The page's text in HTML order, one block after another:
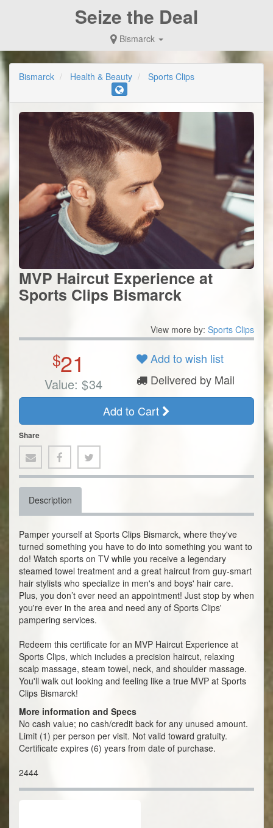
Seize the Deal
Bismarck
Bismarck Health & Beauty Sports Clips
MVP Haircut Experience at
Sports Clips Bismarck
View more by: Sports Clips
$21
Value: $34
Add to wish list
Delivered by Mail
Add to Cart
Share
Description
Pamper yourself at Sports Clips Bismarck, where they've
turned something you have to do into something you want to
do! Watch sports on TV while you receive a legendary
steamed towel treatment and a great haircut from guy-smart
hair stylists who specialize in men's and boys' hair care.
Plus, you don’t ever need an appointment! Just stop by when
you're ever in the area and need any of Sports Clips'
pampering services.
Redeem this certificate for an MVP Haircut Experience at
Sports Clips, which includes a precision haircut, relaxing
scalp massage, steam towel, neck, and shoulder massage.
You'll walk out looking and feeling like a true MVP at Sports
Clips Bismarck!
More information and Specs
No cash value; no cash/credit back for any unused amount.
Limit (1) per person per visit. Not valid toward gratuity.
Certificate expires (6) years from date of purchase.
2444